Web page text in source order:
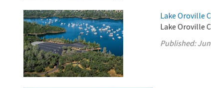
Lake Oroville
Lake Oroville
Published: